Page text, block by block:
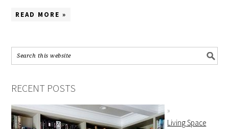
READ MORE »
RECENT POSTS
Living Space